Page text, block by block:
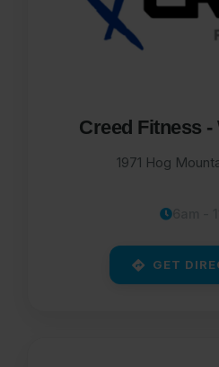
Creed Fitness
1971 Hog
GET